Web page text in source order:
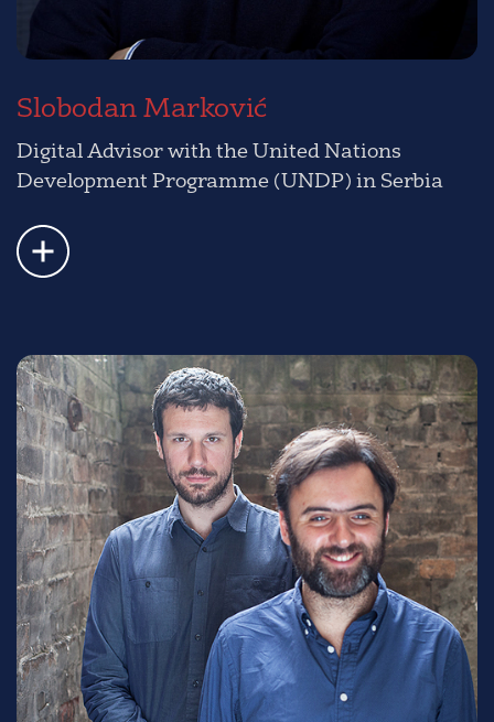
Slobodan Marković
Digital Advisor with the United Nations
Development Programme (UNDP) in Serbia